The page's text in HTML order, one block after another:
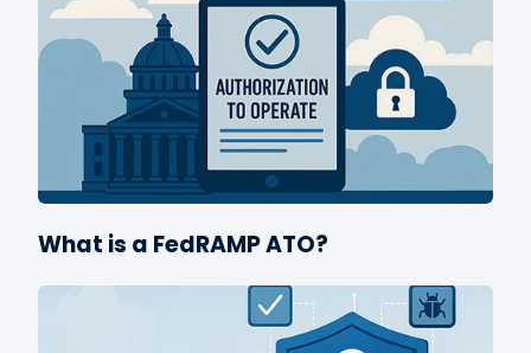
What is a FedRAMP ATO?